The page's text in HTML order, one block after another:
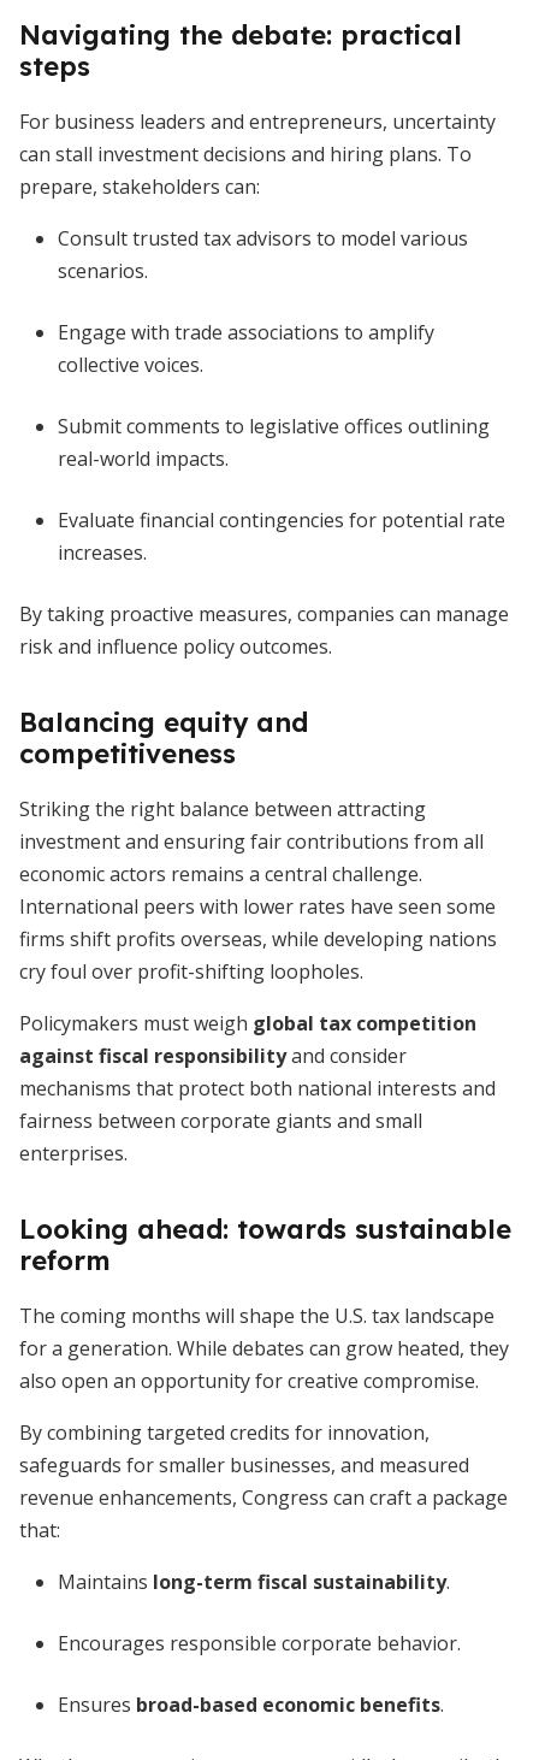
Navigating the debate: practical
steps
For business leaders and entrepreneurs, uncertainty
can stall investment decisions and hiring plans. To
prepare, stakeholders can:
Consult trusted tax advisors to model various
scenarios.
Engage with trade associations to amplify
collective voices.
Submit comments to legislative offices outlining
real-world impacts.
Evaluate financial contingencies for potential rate
increases.
By taking proactive measures, companies can manage
risk and influence policy outcomes.
Balancing equity and
competitiveness
Striking the right balance between attracting
investment and ensuring fair contributions from all
economic actors remains a central challenge.
International peers with lower rates have seen some
firms shift profits overseas, while developing nations
cry foul over profit-shifting loopholes.
Policymakers must weigh global tax competition
against fiscal responsibilityand consider
mechanisms that protect both national interests and
fairness between corporate giants and small
enterprises.
Looking ahead: towards sustainable
reform
The coming months will shape the U.S. tax landscape
for a generation. While debates can grow heated, they
also open an opportunity for creative compromise.
By combining targeted credits for innovation,
safeguards for smaller businesses, and measured
revenue enhancements, Congress can craft a package
that:
Maintains long-term fiscal sustainability.
Encourages responsible corporate behavior.
Ensures broad-based economic benefits.